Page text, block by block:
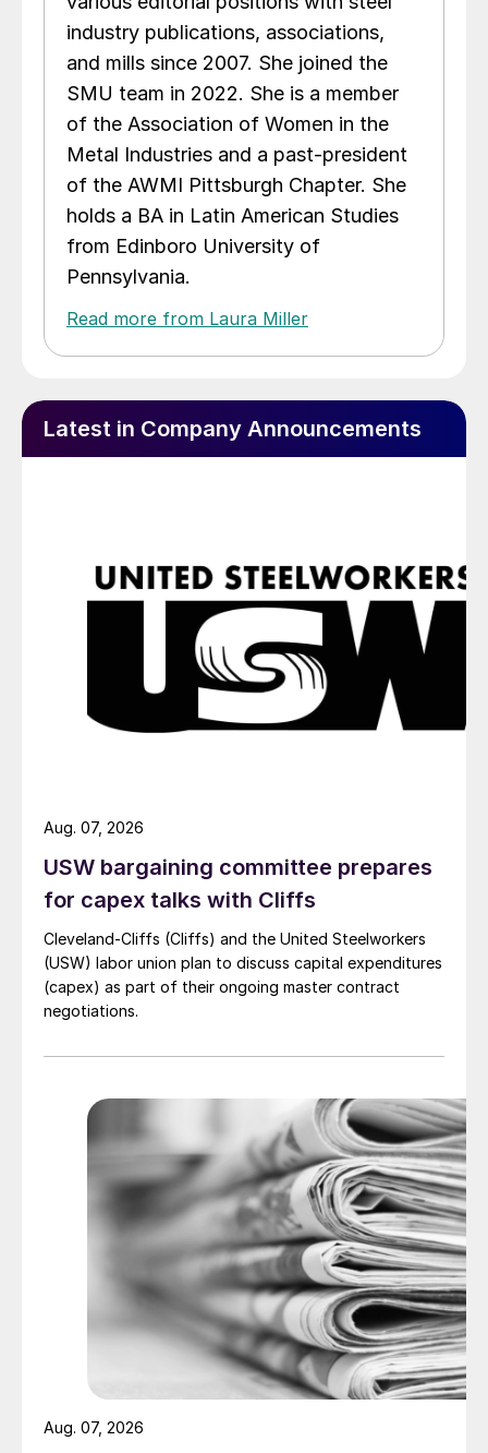
industry publications, associations,
and mills since 2007. She joined the
SMU team in 2022. She is a member
of the Association of Women in the
Metal Industries and a past-president
of the AWMI Pittsburgh Chapter. She
holds a BA in Latin American Studies
from Edinboro University of
Pennsylvania.
Read more from Laura Miller
Latest in Company Announcements
USW bargaining committee prepares
for capex talks with Cliffs
Cleveland-Cliffs (Cliffs) and the United Steelworkers
(USW) labor union plan to discuss capital expenditures
(capex) as part of their ongoing master contract
negotiations.
Aug. 07, 2026
Aug. 07, 2026